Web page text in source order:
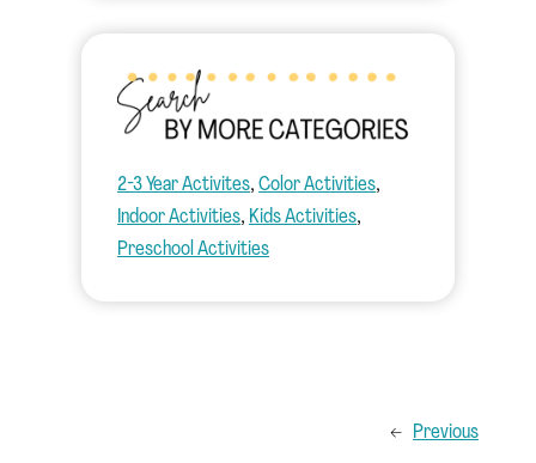
2-3 Year Activites, Color Activities
Indoor Activities, Kids Activities
Preschool Activities
← Previous